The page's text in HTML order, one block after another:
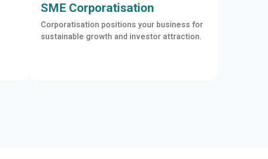
SME Corporatisation
Corporatisation positions your business for
sustainable growth and investor attraction.